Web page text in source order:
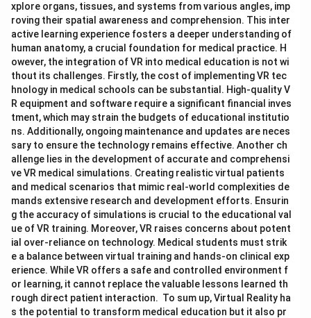
xplore organs, tissues, and systems from various angles, imp
roving their spatial awareness and comprehension. This inter
active learning experience fosters a deeper understanding of
human anatomy, a crucial foundation for medical practice. H
owever, the integration of VR into medical education is not wi
thout its challenges. Firstly, the cost of implementing VR tec
hnology in medical schools can be substantial. High-quality V
R equipment and software require a significant financial inves
tment, which may strain the budgets of educational institutio
ns. Additionally, ongoing maintenance and updates are neces
sary to ensure the technology remains effective. Another ch
allenge lies in the development of accurate and comprehensi
ve VR medical simulations. Creating realistic virtual patients
and medical scenarios that mimic real-world complexities de
mands extensive research and development efforts. Ensurin
g the accuracy of simulations is crucial to the educational val
ue of VR training. Moreover, VR raises concerns about potent
ial over-reliance on technology. Medical students must strik
e a balance between virtual training and hands-on clinical exp
erience. While VR offers a safe and controlled environment f
or learning, it cannot replace the valuable lessons learned th
rough direct patient interaction. To sum up, Virtual Reality ha
s the potential to transform medical education but it also pr